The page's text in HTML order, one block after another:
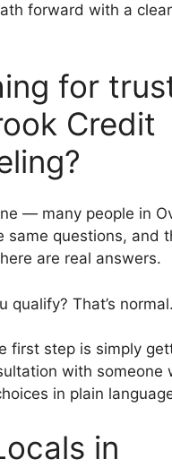
forward with a
for
Credit
— many people in
same questions, and
are real answers.
qualify? That’s normal.
first step is simply
with someone
in plain
in